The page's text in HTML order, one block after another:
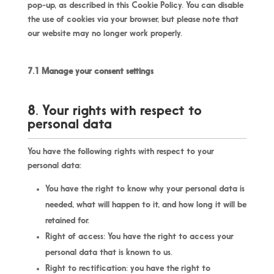
pop-up, as described in this Cookie Policy. You can disable
the use of cookies via your browser, but please note that
our website may no longer work properly.
7.1 Manage your consent settings
8. Your rights with respect to
personal data
You have the following rights with respect to your
personal data:
You have the right to know why your personal data is
needed, what will happen to it, and how long it will be
retained for.
Right of access: You have the right to access your
personal data that is known to us.
Right to rectification: you have the right to